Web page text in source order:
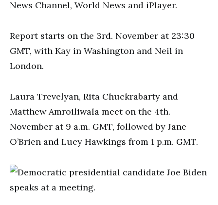
News Channel, World News and iPlayer.
Report starts on the 3rd. November at 23:30
GMT, with Kay in Washington and Neil in
London.
Laura Trevelyan, Rita Chuckrabarty and
Matthew Amroiliwala meet on the 4th.
November at 9 a.m. GMT, followed by Jane
O’Brien and Lucy Hawkings from 1 p.m. GMT.